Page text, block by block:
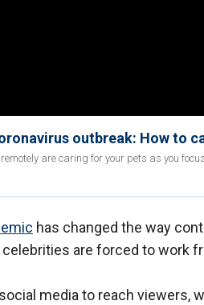
outbreak: How to
are caring for your pets as you
has changed the way
are forced to work
media to reach viewers,